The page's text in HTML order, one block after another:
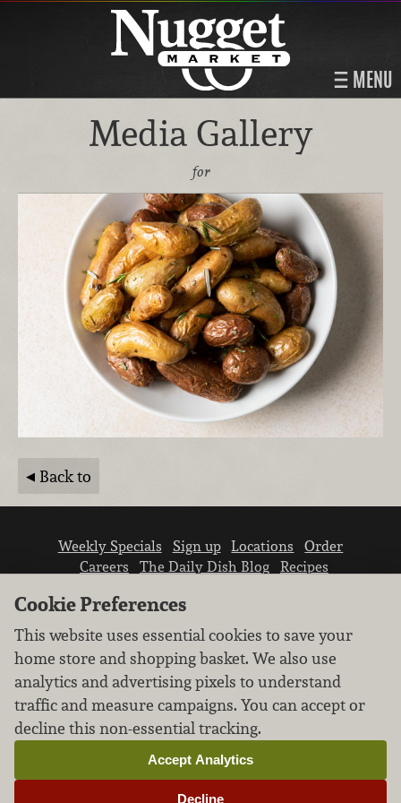
MENU
Media Gallery
for
Back to
Weekly Specials Sign up Locations
Order
Careers
The Daily Dish Blog
Recipes
We don’t sell your personal information.
Learn how we protect and respect the privacy of
our guests.
Cookie settings
Cookie Preferences
This website uses essential cookies to save your
home store and shopping basket. We also use
analytics and advertising pixels to understand
traffic and measure campaigns. You can accept or
decline this non-essential tracking.
Decline
Accept Analytics